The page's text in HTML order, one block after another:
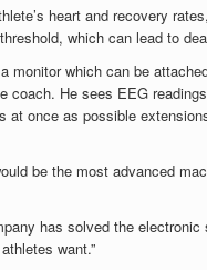
heart and recovery
which can lead to
which can be
He sees EEG
at once as possible
be the most advanced
has solved the
want.”